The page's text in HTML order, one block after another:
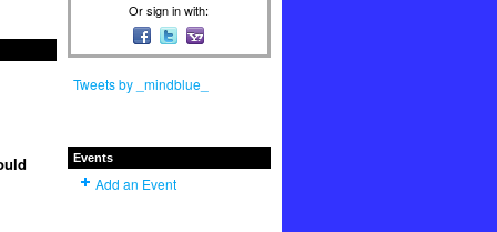
Or sign in with:
Tweets by _mindblue_
Events
Add an Event